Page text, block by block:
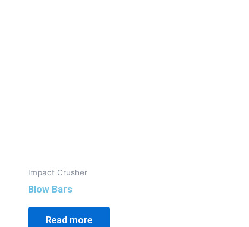
Impact Crusher
Blow Bars
Read more